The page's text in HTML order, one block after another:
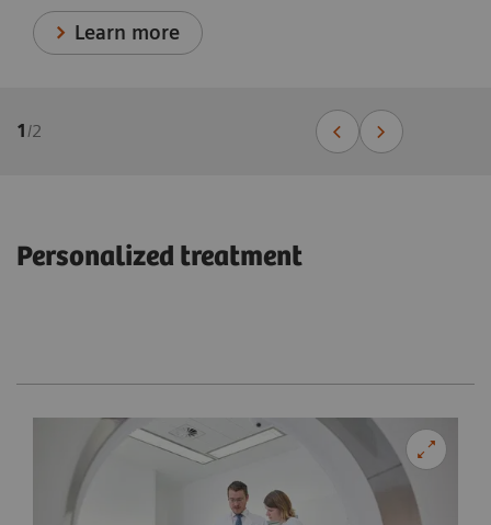
Learn more
1/2
Personalized treatment